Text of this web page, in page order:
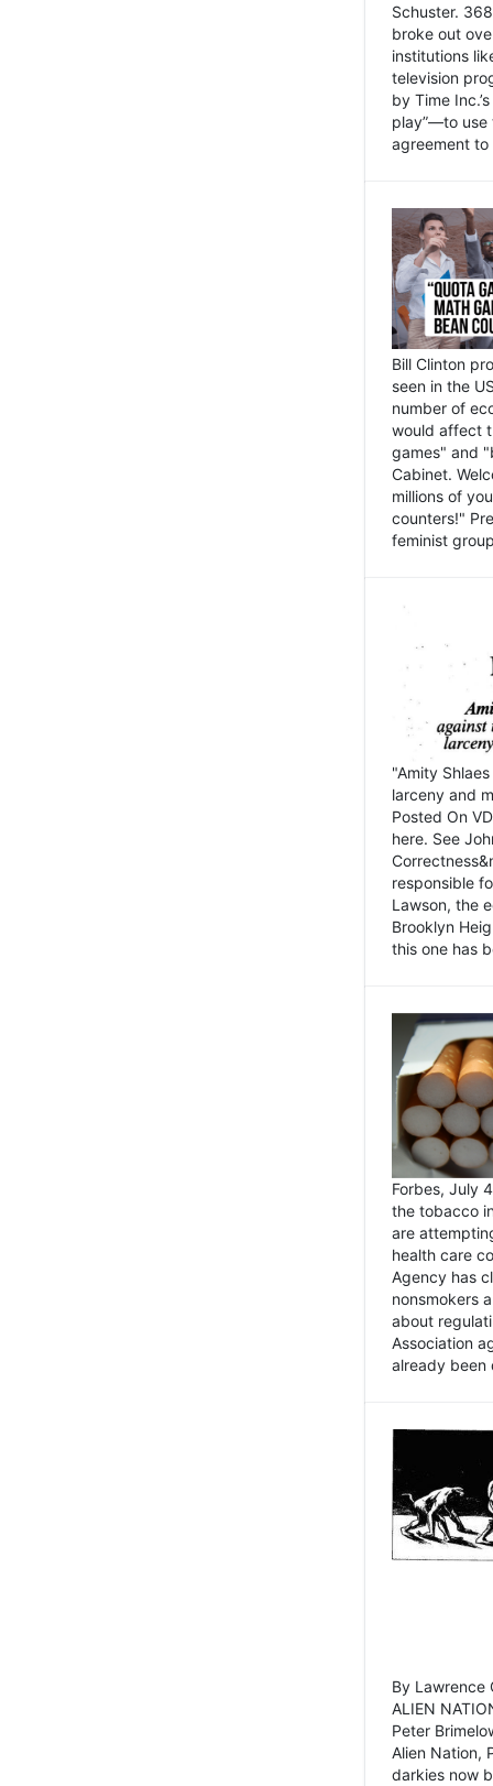
Schuster.
broke out
institutions
television
by Time
play”—to use
agreement
Bill Clinton
seen in the
number of
would affect
games" and
Cabinet.
millions of
counters!"
feminist
"Amity
larceny and
Posted On
here. See
responsible
Lawson, the
Brooklyn
this one has
Forbes, July
the tobacco
are
health care
Agency has
nonsmokers
about
Association
already been
By Lawrence
ALIEN
Peter
Alien Nation,
darkies now